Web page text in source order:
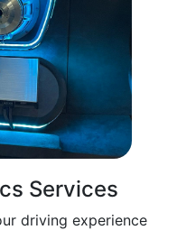
Services
driving experience